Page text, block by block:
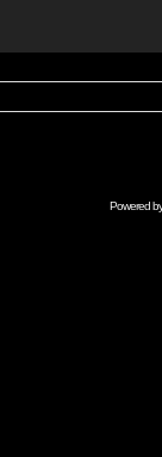
Powered